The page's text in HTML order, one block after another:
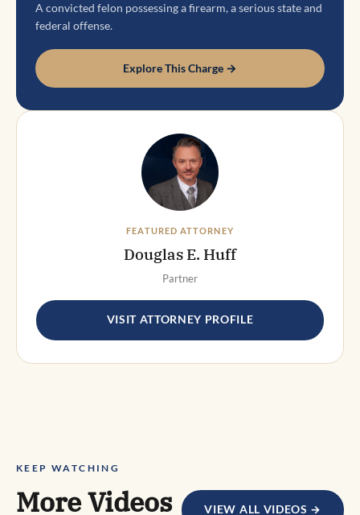
A convicted felon possessing a firearm, a serious state and
federal offense.
Explore This Charge →
FEATURED ATTORNEY
Douglas E. Huff
Partner
VISIT ATTORNEY PROFILE
KEEP WATCHING
More Videos VIEW ALL VIDEOS →